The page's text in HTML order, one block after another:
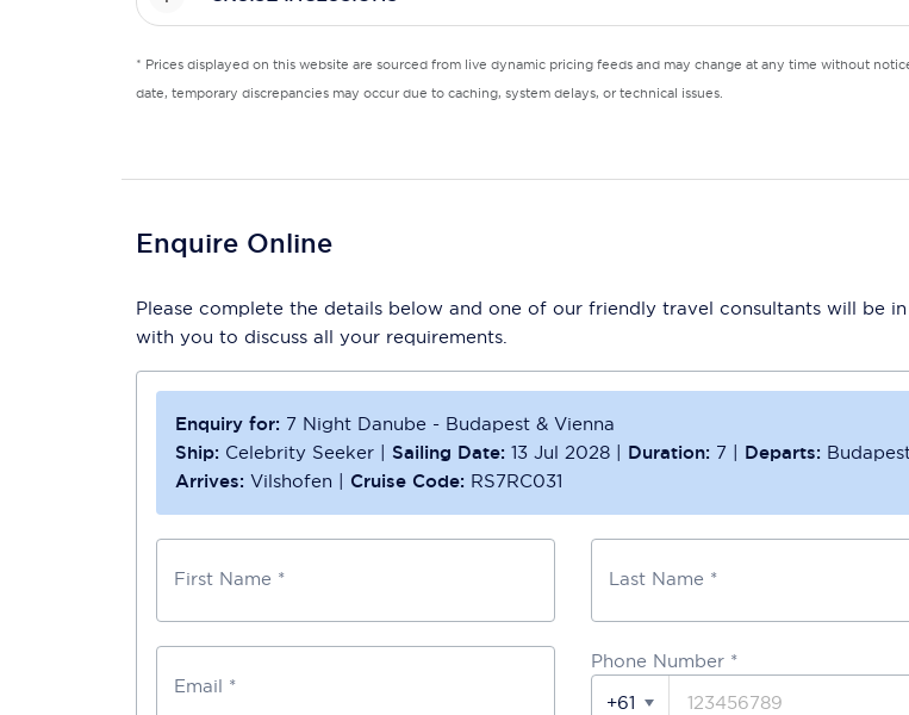
* Prices displayed on this website are sourced from live dynamic pricing feeds and may change at any time without
date, temporary discrepancies may occur due to caching, system delays, or technical issues.
Enquire Online
Please complete the details below and one of our friendly travel consultants will be
with you to discuss all your requirements.
Enquiry for: 7 Night Danube - Budapest & Vienna
Ship: Celebrity Seeker | Sailing Date: 13 Jul 2028 | Duration: 7 | Departs:
Arrives: Vilshofen | Cruise Code: RS7RC031
First Name * Last Name *
Email *
Phone Number *
+61